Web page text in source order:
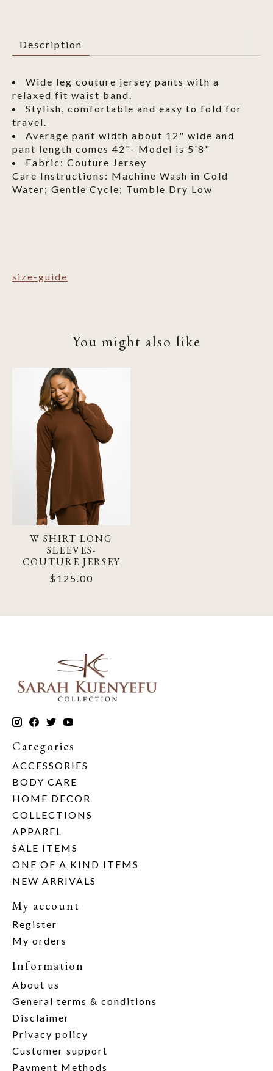
Description
Wide leg couture jersey pants with a
relaxed fit waist band.
Stylish, comfortable and easy to fold for
travel.
Average pant width about 12" wide and
pant length comes 42"- Model is 5'8"
Fabric: Couture Jersey
Care Instructions: Machine Wash in Cold
Water; Gentle Cycle; Tumble Dry Low
size-guide
You might also like
Product carousel items
W SHIRT LONG
SLEEVES-
COUTURE JERSEY
$125.00
Categories
ACCESSORIES
BODY CARE
HOME DECOR
COLLECTIONS
APPAREL
SALE ITEMS
ONE OF A KIND ITEMS
NEW ARRIVALS
My account
Register
My orders
Information
About us
General terms & conditions
Disclaimer
Privacy policy
Customer support
Payment Methods